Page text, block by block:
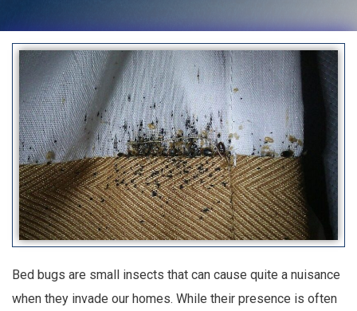
Bed bugs are small insects that can cause quite a nuisance
when they invade our homes. While their presence is often